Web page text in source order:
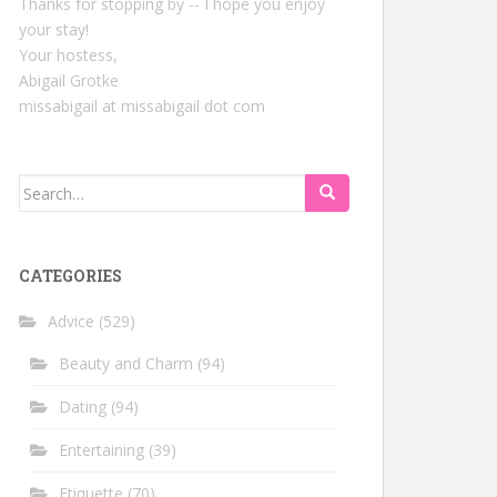
your stay!
Your hostess,
Abigail Grotke
missabigail at missabigail dot com
Search
CATEGORIES
Advice (529)
Beauty and Charm (94)
Dating (94)
Entertaining (39)